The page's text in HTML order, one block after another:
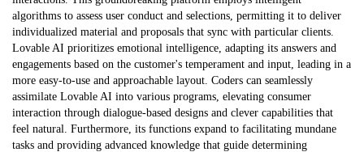
algorithms to assess user conduct and selections, permitting it to deliver
individualized material and proposals that sync with particular clients.
Lovable AI prioritizes emotional intelligence, adapting its answers and
engagements based on the customer's temperament and input, leading in a
more easy-to-use and approachable layout. Coders can seamlessly
assimilate Lovable AI into various programs, elevating consumer
interaction through dialogue-based designs and clever capabilities that
feel natural. Furthermore, its functions expand to facilitating mundane
tasks and providing advanced knowledge that guide determining